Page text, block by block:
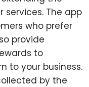
The app
who prefer
provide
to
to your business.
by the